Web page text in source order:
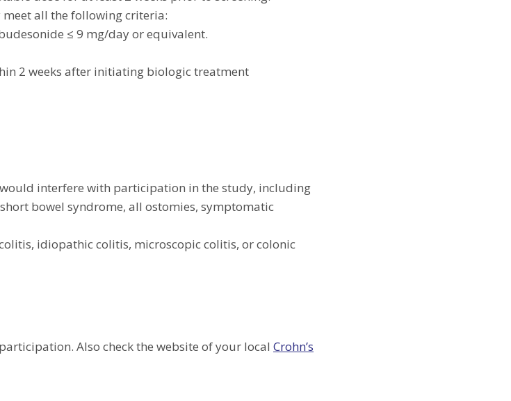
all the following criteria:
≤ 9 mg/day or equivalent.
2 weeks after initiating biologic treatment
interfere with participation in the study, including
bowel syndrome, all ostomies, symptomatic
idiopathic colitis, microscopic colitis, or colonic
Also check the website of your local Crohn’s